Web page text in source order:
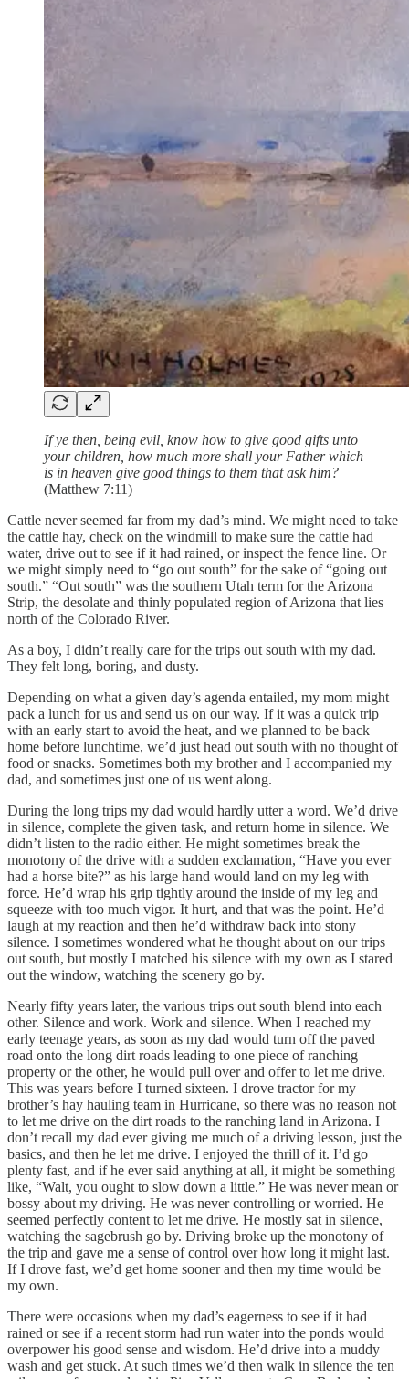
If ye then, being evil, know how to give good gifts unto
your children, how much more shall your Father which
is in heaven give good things to them that ask him?
(Matthew 7:11)
Cattle never seemed far from my dad’s mind. We might need to take
the cattle hay, check on the windmill to make sure the cattle had
water, drive out to see if it had rained, or inspect the fence line. Or
we might simply need to “go out south” for the sake of “going out
south.” “Out south” was the southern Utah term for the Arizona
Strip, the desolate and thinly populated region of Arizona that lies
north of the Colorado River.
As a boy, I didn’t really care for the trips out south with my dad.
They felt long, boring, and dusty.
Depending on what a given day’s agenda entailed, my mom might
pack a lunch for us and send us on our way. If it was a quick trip
with an early start to avoid the heat, and we planned to be back
home before lunchtime, we’d just head out south with no thought of
food or snacks. Sometimes both my brother and I accompanied my
dad, and sometimes just one of us went along.
During the long trips my dad would hardly utter a word. We’d drive
in silence, complete the given task, and return home in silence. We
didn’t listen to the radio either. He might sometimes break the
monotony of the drive with a sudden exclamation, “Have you ever
had a horse bite?” as his large hand would land on my leg with
force. He’d wrap his grip tightly around the inside of my leg and
squeeze with too much vigor. It hurt, and that was the point. He’d
laugh at my reaction and then he’d withdraw back into stony
silence. I sometimes wondered what he thought about on our trips
out south, but mostly I matched his silence with my own as I stared
out the window, watching the scenery go by.
Nearly fifty years later, the various trips out south blend into each
other. Silence and work. Work and silence. When I reached my
early teenage years, as soon as my dad would turn off the paved
road onto the long dirt roads leading to one piece of ranching
property or the other, he would pull over and offer to let me drive.
This was years before I turned sixteen. I drove tractor for my
brother’s hay hauling team in Hurricane, so there was no reason not
to let me drive on the dirt roads to the ranching land in Arizona. I
don’t recall my dad ever giving me much of a driving lesson, just the
basics, and then he let me drive. I enjoyed the thrill of it. I’d go
plenty fast, and if he ever said anything at all, it might be something
like, “Walt, you ought to slow down a little.” He was never mean or
bossy about my driving. He was never controlling or worried. He
seemed perfectly content to let me drive. He mostly sat in silence,
watching the sagebrush go by. Driving broke up the monotony of
the trip and gave me a sense of control over how long it might last.
If I drove fast, we’d get home sooner and then my time would be
my own.
There were occasions when my dad’s eagerness to see if it had
rained or see if a recent storm had run water into the ponds would
overpower his good sense and wisdom. He’d drive into a muddy
wash and get stuck. At such times we’d then walk in silence the ten